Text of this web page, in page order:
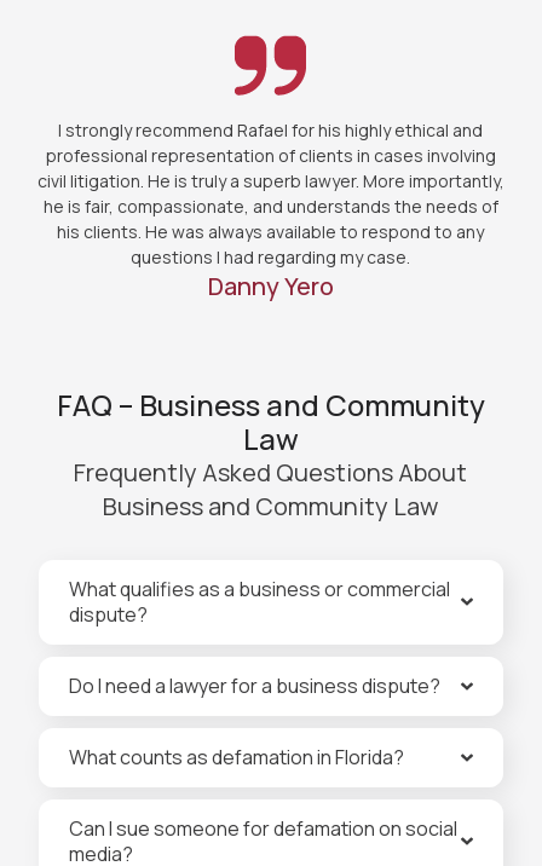
I strongly recommend Rafael for his highly ethical and
professional representation of clients in cases involving
civil litigation. He is truly a superb lawyer. More importantly,
he is fair, compassionate, and understands the needs of
his clients. He was always available to respond to any
questions I had regarding my case.
Danny Yero
FAQ – Business and Community
Law
Frequently Asked Questions About
Business and Community Law
What qualifies as a business or commercial
dispute?
Do I need a lawyer for a business dispute?
What counts as defamation in Florida?
Can I sue someone for defamation on social
media?